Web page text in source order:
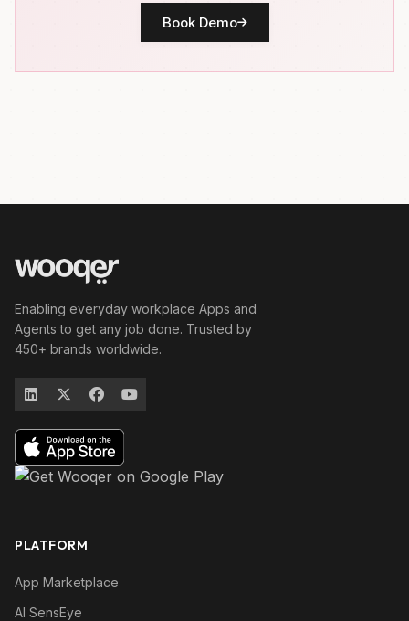
Book Demo
Enabling everyday workplace Apps and
Agents to get any job done. Trusted by
450+ brands worldwide.
PLATFORM
App Marketplace
AI SensEye